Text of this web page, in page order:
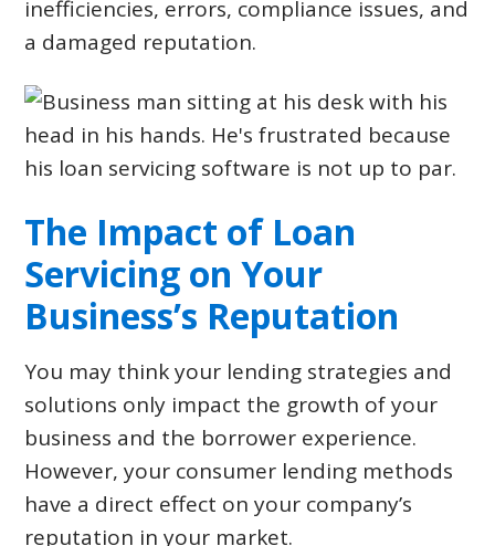
inefficiencies, errors, compliance issues, and
a damaged reputation.
The Impact of Loan
Servicing on Your
Business’s Reputation
You may think your lending strategies and
solutions only impact the growth of your
business and the borrower experience.
However, your consumer lending methods
have a direct effect on your company’s
reputation in your market.